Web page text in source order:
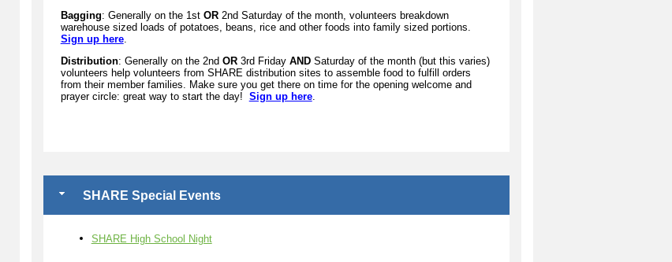
Bagging: Generally on the 1st OR2nd Saturday of the month, volunteers breakdown
warehouse sized loads of potatoes, beans, rice and other foods into family sized portions.
Sign up here.
Distribution: Generally on the 2nd OR3rd Friday ANDSaturday of the month (but this varies)
volunteers help volunteers from SHARE distribution sites to assemble food to fulfill orders
from their member families. Make sure you get there on time for the opening welcome and
prayer circle: great way to start the day! Sign up here.
SHARE Special Events
SHARE High School Night